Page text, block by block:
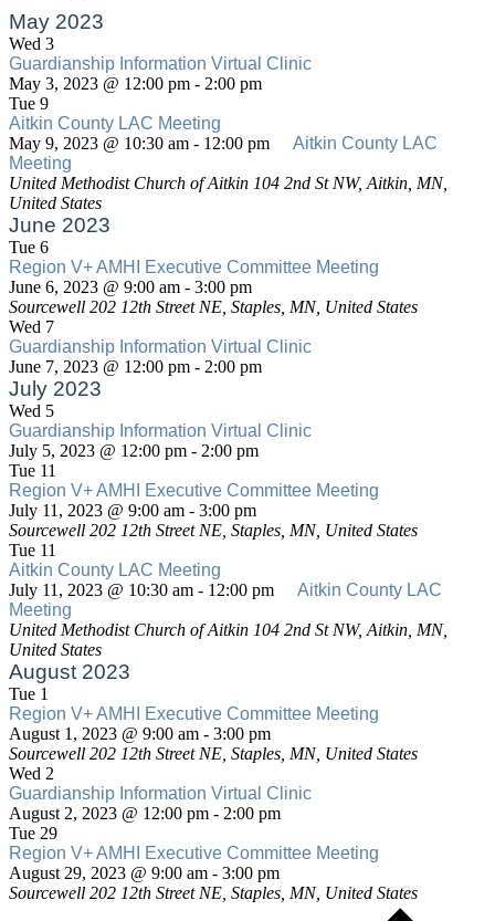
May 2023
Wed 3
Guardianship Information Virtual Clinic
May 3, 2023 @ 12:00 pm - 2:00 pm
Clinic
Tue 9
Aitkin County LAC Meeting
May 9, 2023 @ 10:30 am - 12:00 pm
Aitkin County LAC
Meeting
United Methodist Church of Aitkin 104 2nd St NW, Aitkin, MN,
United States
June 2023
Tue 6
Region V+ AMHI Executive Committee Meeting
June 6, 2023 @ 9:00 am - 3:00 pm
V+
Executive
Sourcewell 202 12th Street NE, Staples, MN, United States
Wed 7
Guardianship Information Virtual Clinic
June 7, 2023 @ 12:00 pm - 2:00 pm
Clinic
July 2023
Wed 5
Guardianship Information Virtual Clinic
July 5, 2023 @ 12:00 pm - 2:00 pm
Virtual
Tue 11
Region V+ AMHI Executive Committee Meeting
July 11, 2023 @ 9:00 am - 3:00 pm
V+
Committee
Sourcewell 202 12th Street NE, Staples, MN, United States
Tue 11
Aitkin County LAC Meeting
July 11, 2023 @ 10:30 am - 12:00 pm
Aitkin County LAC
Meeting
United Methodist Church of Aitkin 104 2nd St NW, Aitkin, MN,
United States
August 2023
Tue 1
Region V+ AMHI Executive Committee Meeting
August 1, 2023 @ 9:00 am - 3:00 pm
V+
Executive
Sourcewell 202 12th Street NE, Staples, MN, United States
Wed 2
Guardianship Information Virtual Clinic
August 2, 2023 @ 12:00 pm - 2:00 pm
Virtual
Tue 29
Region V+ AMHI Executive Committee Meeting
August 29, 2023 @ 9:00 am - 3:00 pm
V+
Sourcewell 202 12th Street NE, Staples, MN, United States